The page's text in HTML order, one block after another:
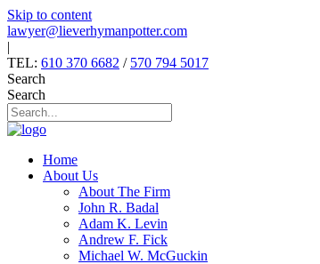
Skip to content
lawyer@lieverhymanpotter.com
|
TEL: 610 370 6682 / 570 794 5017
Search
Search
Home
About Us
About The Firm
John R. Badal
Adam K. Levin
Andrew F. Fick
Michael W. McGuckin